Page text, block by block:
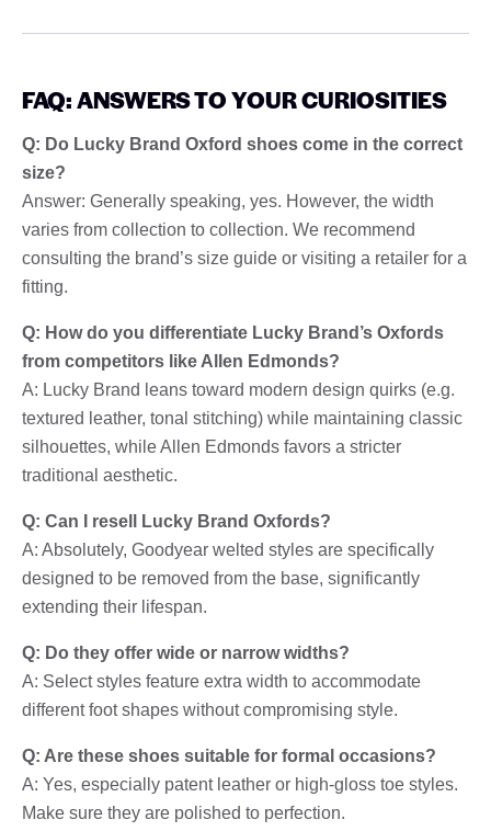
FAQ: ANSWERS TO YOUR CURIOSITIES
Q: Do Lucky Brand Oxford shoes come in the correct
size?
Answer: Generally speaking, yes. However, the width
varies from collection to collection. We recommend
consulting the brand’s size guide or visiting a retailer for a
fitting.
Q: How do you differentiate Lucky Brand’s Oxfords
from competitors like Allen Edmonds?
A: Lucky Brand leans toward modern design quirks (e.g.
textured leather, tonal stitching) while maintaining classic
silhouettes, while Allen Edmonds favors a stricter
traditional aesthetic.
Q: Can I resell Lucky Brand Oxfords?
A: Absolutely, Goodyear welted styles are specifically
designed to be removed from the base, significantly
extending their lifespan.
Q: Do they offer wide or narrow widths?
A: Select styles feature extra width to accommodate
different foot shapes without compromising style.
Q: Are these shoes suitable for formal occasions?
A: Yes, especially patent leather or high-gloss toe styles.
Make sure they are polished to perfection.